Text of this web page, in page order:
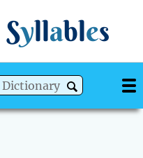
Syllables